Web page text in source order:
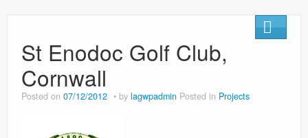
St Enodoc Golf Club,
Cornwall
Posted on 07/12/2012 by lagwpadmin Posted in Projects